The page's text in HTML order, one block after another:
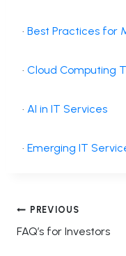
· Best Practices for
· Cloud Computing
· AI in IT Services
· Emerging IT
Post
navigation
PREVIOUS
FAQ’s for Investors